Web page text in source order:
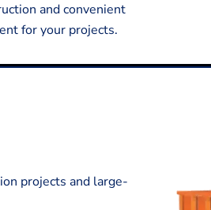
and convenient
for your projects.
projects and large-